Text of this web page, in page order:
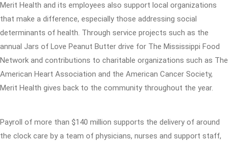
Merit Health and its employees also support local organizations
that make a difference, especially those addressing social
determinants of health. Through service projects such as the
annual Jars of Love Peanut Butter drive for The Mississippi Food
Network and contributions to charitable organizations such as The
American Heart Association and the American Cancer Society,
Merit Health gives back to the community throughout the year.
Payroll of more than $140 million supports the delivery of around
the clock care by a team of physicians, nurses and support staff,